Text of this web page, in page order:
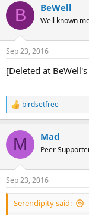
B BeWell
Well known
Sep 23, 2016
[Deleted at
R
e
c
i
s
:
birdsetfree
M Mad
Peer
Sep 23, 2016
Serendipity said: